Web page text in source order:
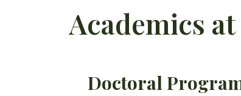
Academics
Doctoral